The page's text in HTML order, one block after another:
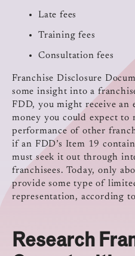
Late fees
Training fees
Consultation fees
Franchise Disclosure
some insight into a
FDD, you might receive an
money you could expect to
performance of other
if an FDD’s Item 19
must seek it out through
franchisees. Today, only
provide some type of
representation, according
Research